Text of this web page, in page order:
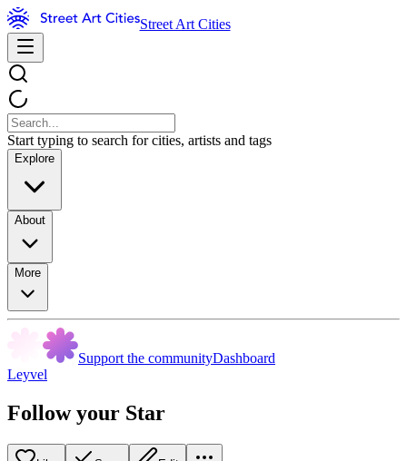
Street Art Cities
Start typing to search for cities, artists and tags
Explore
About
More
Support the communityDashboard
Leyvel
Follow your Star